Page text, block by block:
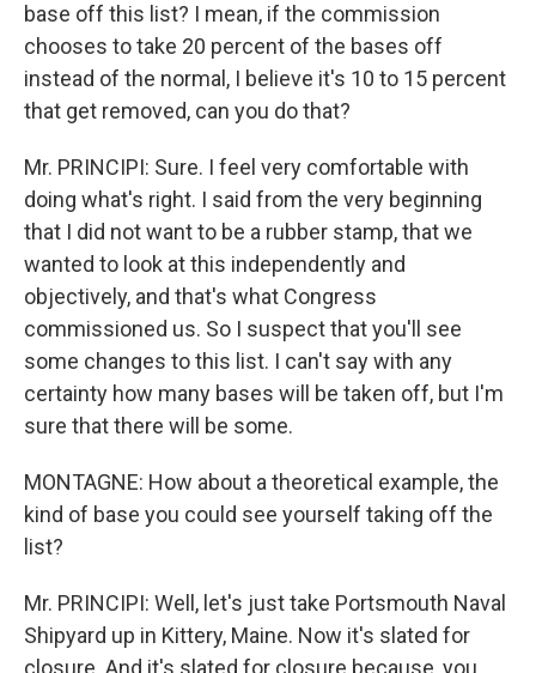
base off this list? I mean, if the commission
chooses to take 20 percent of the bases off
instead of the normal, I believe it's 10 to 15 percent
that get removed, can you do that?
Mr. PRINCIPI: Sure. I feel very comfortable with
doing what's right. I said from the very beginning
that I did not want to be a rubber stamp, that we
wanted to look at this independently and
objectively, and that's what Congress
commissioned us. So I suspect that you'll see
some changes to this list. I can't say with any
certainty how many bases will be taken off, but I'm
sure that there will be some.
MONTAGNE: How about a theoretical example, the
kind of base you could see yourself taking off the
list?
Mr. PRINCIPI: Well, let's just take Portsmouth Naval
Shipyard up in Kittery, Maine. Now it's slated for
closure. And it's slated for closure because, you